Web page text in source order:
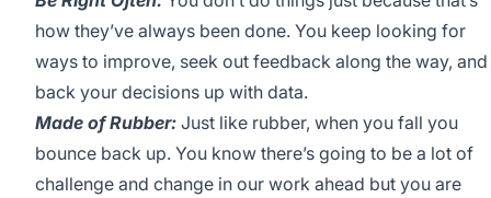
how they’ve always been done. You keep looking for
ways to improve, seek out feedback along the way, and
back your decisions up with data.
Made of Rubber: Just like rubber, when you fall you
bounce back up. You know there’s going to be a lot of
challenge and change in our work ahead but you are